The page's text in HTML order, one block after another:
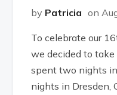
by Patricia on
To celebrate our
we decided to
spent two nights
nights in Dresden,